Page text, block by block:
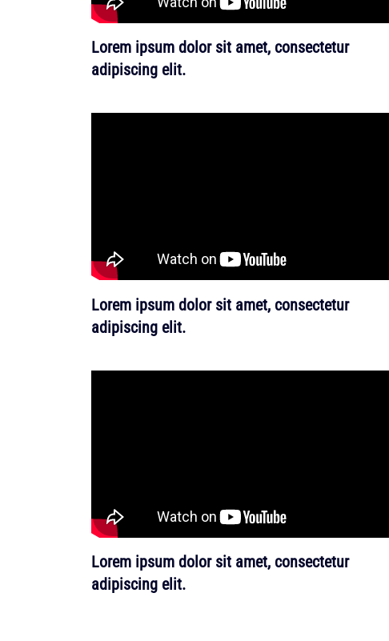
Lorem ipsum dolor sit amet, consectetur
adipiscing elit.
Lorem ipsum dolor sit amet, consectetur
adipiscing elit.
Lorem ipsum dolor sit amet, consectetur
adipiscing elit.